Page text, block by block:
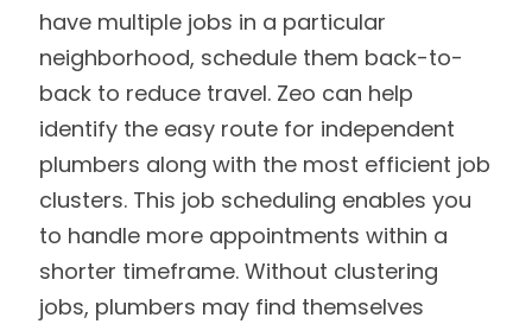
have multiple jobs in a particular
neighborhood, schedule them back-to-
back to reduce travel. Zeo can help
identify the easy route for independent
plumbers along with the most efficient job
clusters. This job scheduling enables you
to handle more appointments within a
shorter timeframe. Without clustering
jobs, plumbers may find themselves